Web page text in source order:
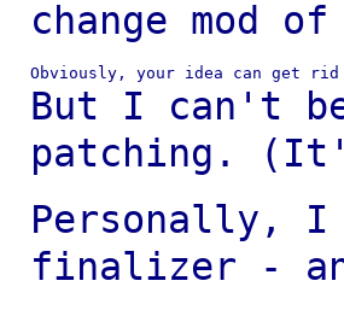
change mod
But I can't
patching.
Personally, I
finalizer -